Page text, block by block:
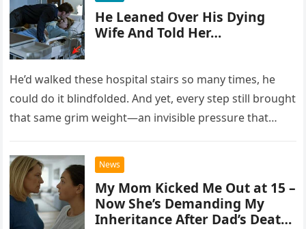
He Leaned Over His Dying
Wife And Told Her…
He’d walked these hospital stairs so many times, he
could do it blindfolded. And yet, every step still brought
that same grim weight—an invisible pressure that
News
My Mom Kicked Me Out at 15 –
Now She’s Demanding My
Inheritance After Dad’s Death: